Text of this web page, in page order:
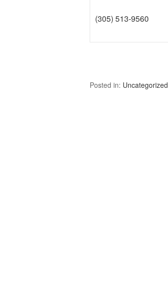
(305) 513-9560
Posted in: Uncategorized